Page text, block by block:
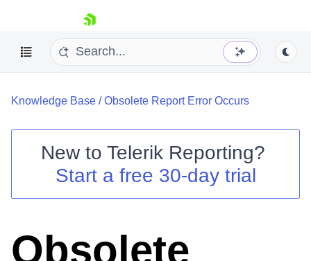
skip navigation
Shopping cart
Your Account
Try now
Knowledge Base /Obsolete Report Error Occurs
New to Telerik Reporting?
Start a free 30-day trial
Obsolete